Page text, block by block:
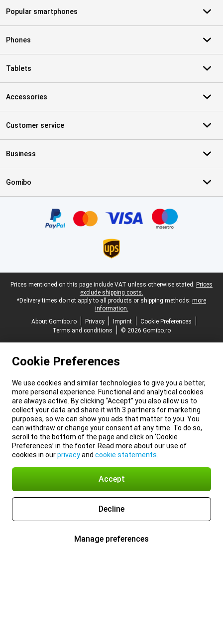
Popular smartphones
Phones
Tablets
Accessories
Customer service
Business
Gomibo
Legal footer
Prices mentioned on this page include VAT unless otherwise stated. Prices
exclude shipping costs.
*Delivery times do not apply to all products or shipping methods: more
information.
About Gomibo.ro
Privacy Imprint
Cookie Preferences
Terms and conditions
© 2026 Gomibo.ro
Cookie Preferences
We use cookies and similar technologies to give you a better,
more personal experience. Functional and analytical cookies
are always active. By clicking “Accept” you also allow us to
collect your data and share it with 3 partners for marketing
purposes, so we can show you ads that matter to you. You
can withdraw or change your consent at any time. To do so,
scroll to the bottom of the page and click on ‘Cookie
Preferences’ in the footer. Read more about our use of
cookies in ourprivacyand cookie statements
Accept
Decline
Manage preferences